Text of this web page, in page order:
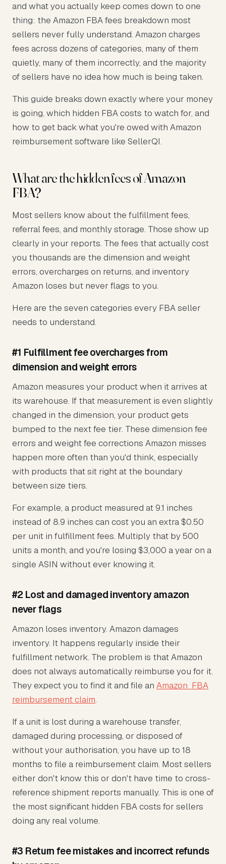
and what you actually keep comes down to one
thing: the Amazon FBA fees breakdown most
sellers never fully understand. Amazon charges
fees across dozens of categories, many of them
quietly, many of them incorrectly, and the majority
of sellers have no idea how much is being taken.
This guide breaks down exactly where your money
is going, which hidden FBA costs to watch for, and
how to get back what you're owed with Amazon
reimbursement software like SellerQI.
What are the hidden fees of Amazon
FBA?
Most sellers know about the fulfillment fees,
referral fees, and monthly storage. Those show up
clearly in your reports. The fees that actually cost
you thousands are the dimension and weight
errors, overcharges on returns, and inventory
Amazon loses but never flags to you.
Here are the seven categories every FBA seller
needs to understand.
#1 Fulfillment fee overcharges from
dimension and weight errors
Amazon measures your product when it arrives at
its warehouse. If that measurement is even slightly
changed in the dimension, your product gets
bumped to the next fee tier. These dimension fee
errors and weight fee corrections Amazon misses
happen more often than you'd think, especially
with products that sit right at the boundary
between size tiers.
For example, a product measured at 9.1 inches
instead of 8.9 inches can cost you an extra $0.50
per unit in fulfillment fees. Multiply that by 500
units a month, and you're losing $3,000 a year on a
single ASIN without ever knowing it.
#2 Lost and damaged inventory amazon
never flags
Amazon loses inventory. Amazon damages
inventory. It happens regularly inside their
fulfillment network. The problem is that Amazon
does not always automatically reimburse you for it.
They expect you to find it and file an Amazon FBA
reimbursement claim.
If a unit is lost during a warehouse transfer,
damaged during processing, or disposed of
without your authorisation, you have up to 18
months to file a reimbursement claim. Most sellers
either don't know this or don't have time to cross-
reference shipment reports manually. This is one of
the most significant hidden FBA costs for sellers
doing any real volume.
#3 Return fee mistakes and incorrect refunds